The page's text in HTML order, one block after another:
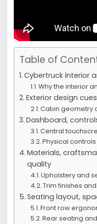
Table of
Cybertruck interior
Why the interior
Exterior design
Cabin geometry
Dashboard,
Central
Physical
Materials,
quality
Upholstery and
Trim finishes
Seating layout,
Front row
Rear seating